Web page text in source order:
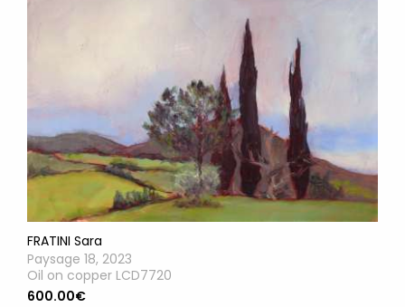
FRATINI Sara
Paysage 18, 2023
Oil on copper LCD7720
600.00€